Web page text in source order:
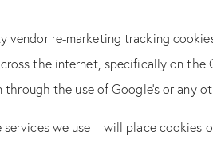
vendor re-marketing tracking
the internet, specifically on
the use of Google’s or any
we use – will place